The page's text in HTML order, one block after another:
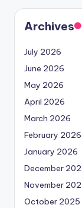
Archives
July 2026
June 2026
May 2026
April 2026
March 2026
February 2026
January 2026
December
November
October 2025